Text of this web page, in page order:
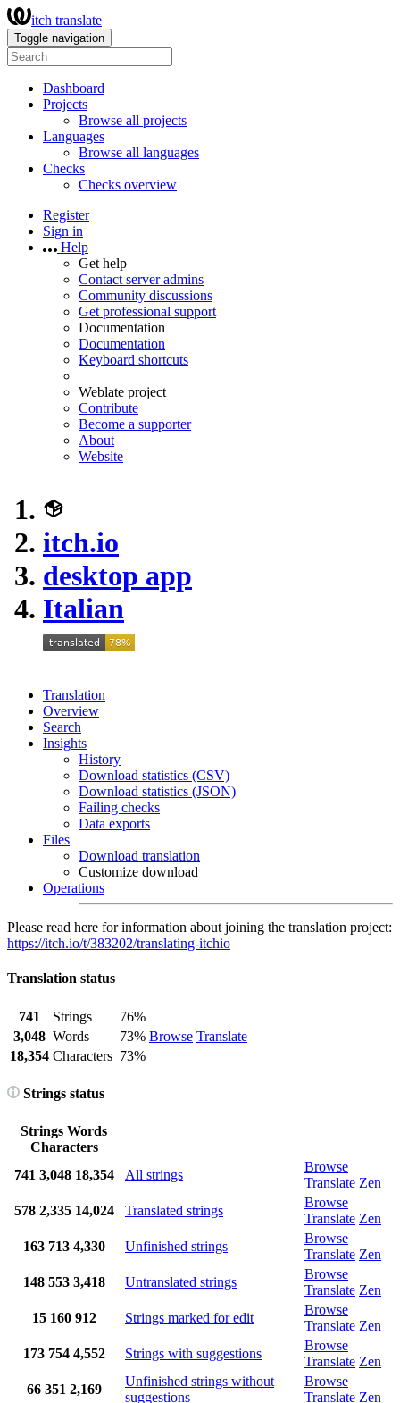
itch translate
Toggle navigation
Dashboard
Projects
Browse all projects
Languages
Browse all languages
Checks
Checks overview
Register
Sign in
Help
Get help
Contact server admins
Community discussions
Get professional support
Documentation
Documentation
Keyboard shortcuts
Weblate project
Contribute
Become a supporter
About
Website
itch.io
desktop app
Italian
Translation
Overview
Search
Insights
History
Download statistics (CSV)
Download statistics (JSON)
Failing checks
Data exports
Files
Download translation
Customize download
Operations
Please read here for information about joining the translation project:
https://itch.io/t/383202/translating-itchio
Translation status
741 Strings
76%
Browse Translate
3,048 Words
73%
18,354 Characters 73%
Strings status
Strings Words
Characters
741 3,048 18,354 All strings
Browse
Translate Zen
578 2,335 14,024 Translated strings
Browse
Translate Zen
163 713 4,330 Unfinished strings
Browse
Translate Zen
148 553 3,418 Untranslated strings
Browse
Translate Zen
15 160 912 Strings marked for edit
Browse
Translate Zen
173 754 4,552 Strings with suggestions
Browse
Translate Zen
66 351 2,169
Unfinished strings without
suggestions
Browse
Translate Zen